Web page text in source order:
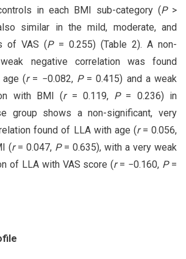
in each BMI sub-category (P>
similar in the mild, moderate, and
of VAS (P= 0.255) (Table 2). A non-
negative correlation was found
age (r = −0.082, P= 0.415) and a weak
with BMI (r= 0.119, P= 0.236) in
group shows a non-significant, very
found of LLA with age (r= 0.056,
(r= 0.047, P= 0.635), with a very weak
of LLA with VAS score (r= −0.160, P=